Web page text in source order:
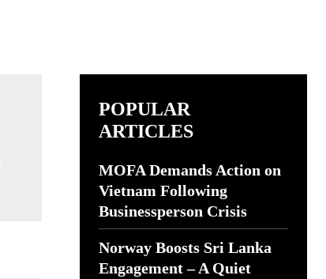
POPULAR
ARTICLES
MOFA Demands Action on
Vietnam Following
Businessperson Crisis
Norway Boosts Sri Lanka
Engagement – A Quiet